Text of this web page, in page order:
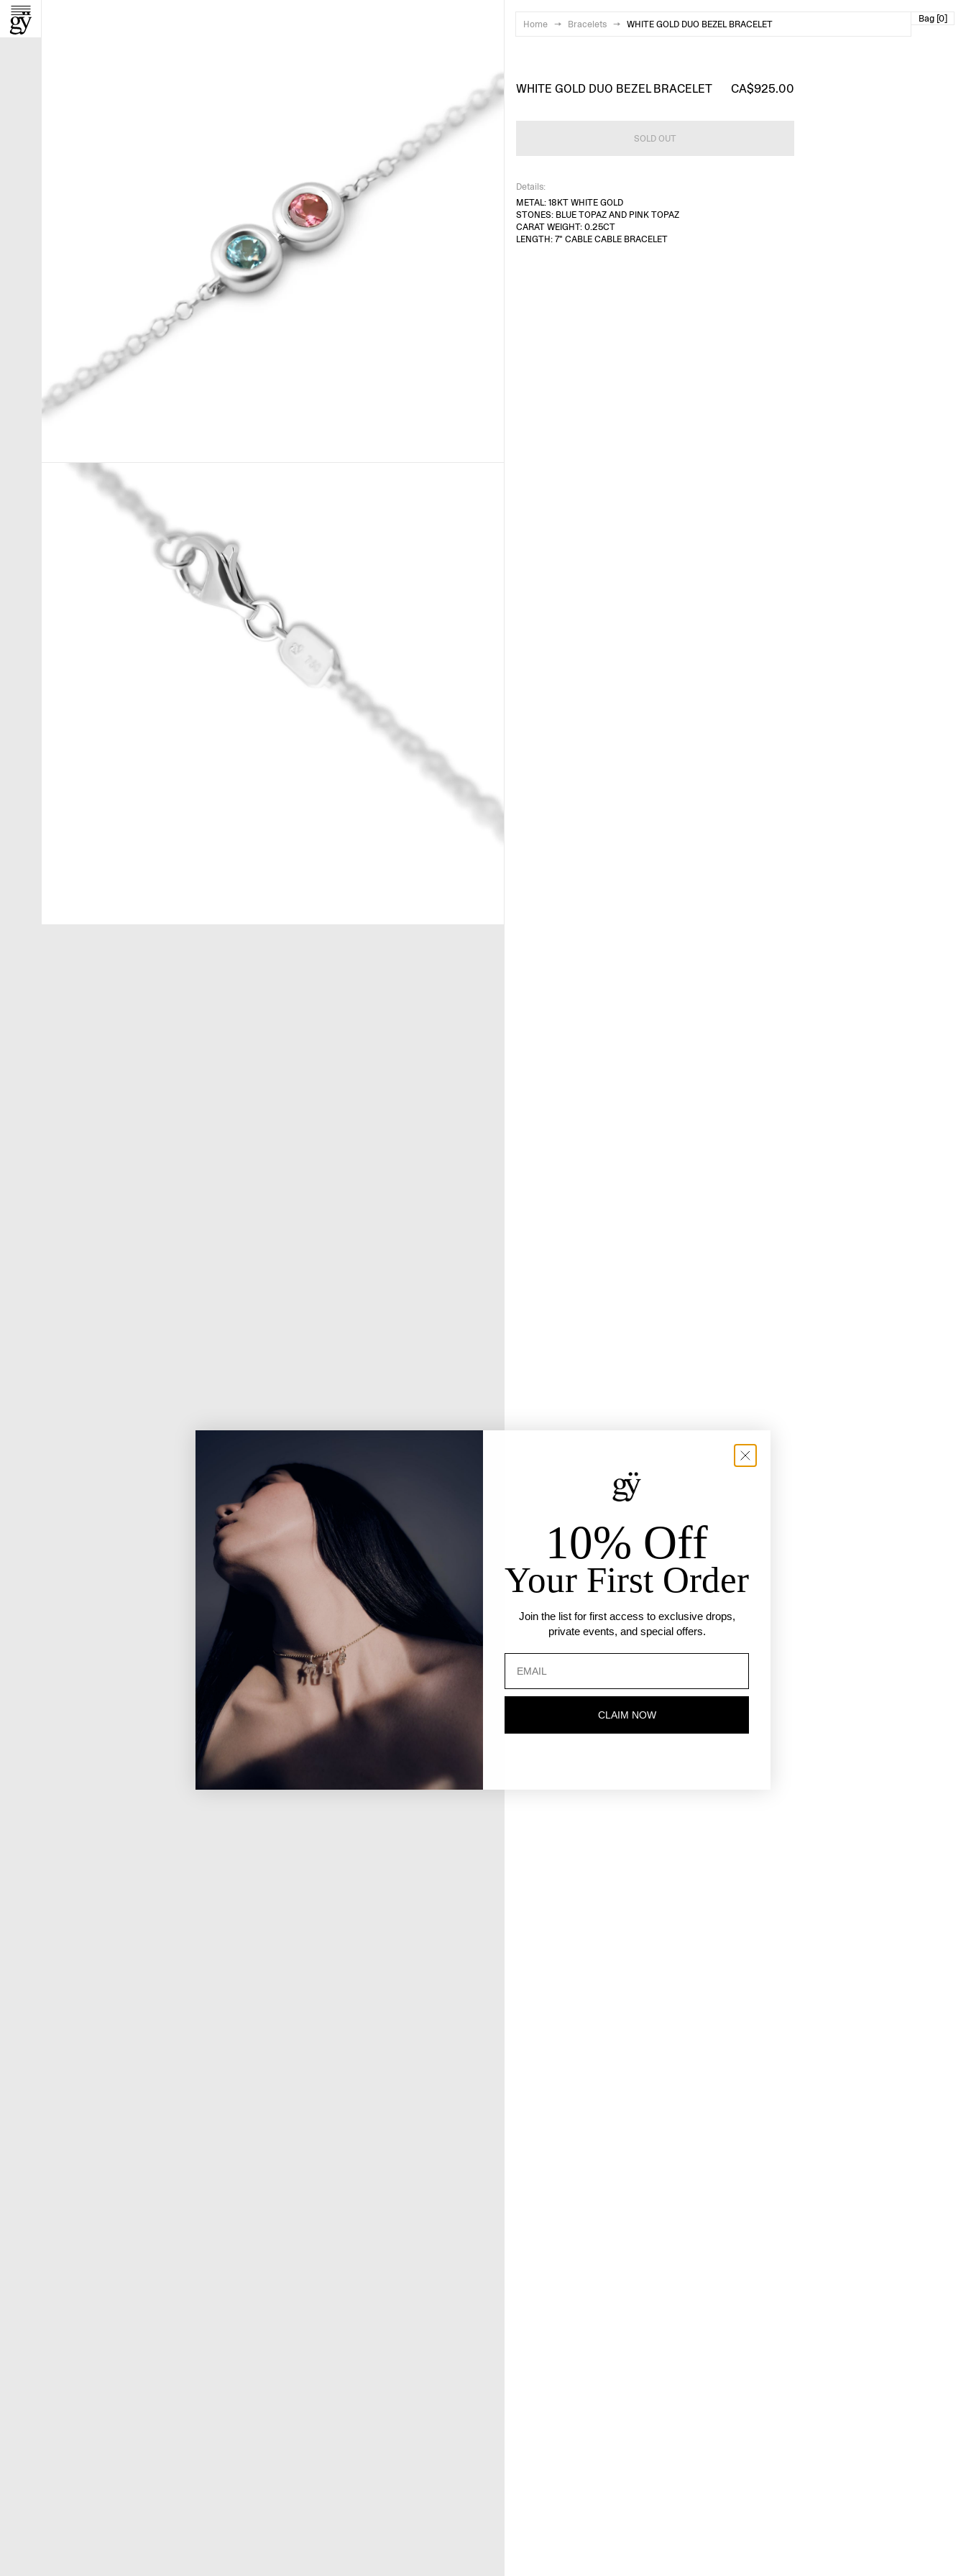
Bag [0]
Home → Bracelets → WHITE GOLD DUO BEZEL BRACELET
WHITE GOLD DUO BEZEL BRACELET CA$925.00
SOLD OUT
Details:
METAL: 18KT WHITE GOLD
STONES: BLUE TOPAZ AND PINK TOPAZ
CARAT WEIGHT: 0.25CT
LENGTH: 7" CABLE CABLE BRACELET
10% Off
Your First Order
Join the list for first access to exclusive drops,
private events, and special offers.
CLAIM NOW